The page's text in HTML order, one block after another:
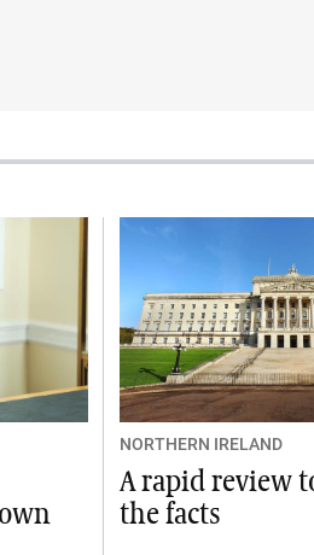
NORTHERN IRELAND
A rapid review
the facts